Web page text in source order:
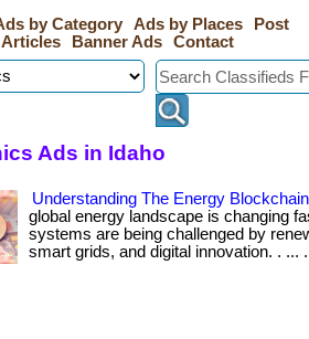
by Category Ads by Places
Post
Articles Banner Ads Contact
Ads in Idaho
Understanding The Energy
global energy landscape is changing
systems are being challenged by
smart grids, and digital innovation. . ...